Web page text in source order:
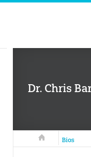
Dr. Chris
Answers in
Bios